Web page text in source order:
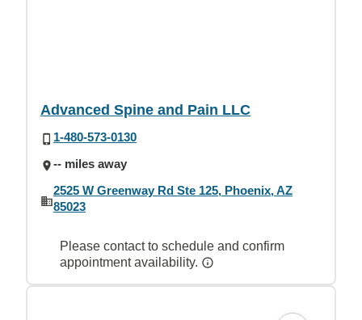
Advanced Spine and Pain LLC
1-480-573-0130
-- miles away
2525 W Greenway Rd Ste 125, Phoenix, AZ
85023
Please contact to schedule and confirm
appointment availability.